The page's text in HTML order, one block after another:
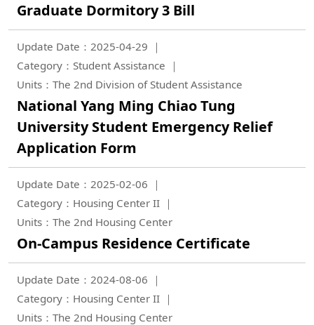
Graduate Dormitory 3 Bill
Update Date：2025-04-29
Category：Student Assistance
Units：The 2nd Division of Student Assistance
National Yang Ming Chiao Tung
University Student Emergency Relief
Application Form
Update Date：2025-02-06
Category：Housing Center II
Units：The 2nd Housing Center
On-Campus Residence Certificate
Update Date：2024-08-06
Category：Housing Center II
Units：The 2nd Housing Center